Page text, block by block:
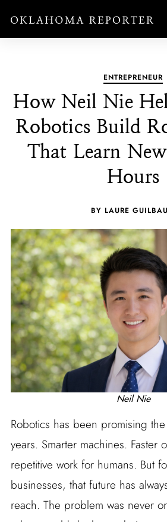
ENTREPRENEUR
How Neil Nie
Robotics Build
That Learn
Hours
BY LAURE
Neil Nie
Robotics has been promising
years. Smarter machines. Faster
repetitive work for humans. But
businesses, that future has
reach. The problem was never